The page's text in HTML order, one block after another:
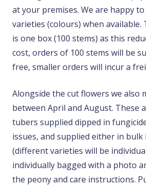
at your premises. We are happy
varieties (colours) when
is one box (100 stems) as this
cost, orders of 100 stems will be
free, smaller orders will incur a
Alongside the cut flowers we also
between April and August. These
tubers supplied dipped in
issues, and supplied either in bulk
(different varieties will be
individually bagged with a photo
the peony and care instructions.